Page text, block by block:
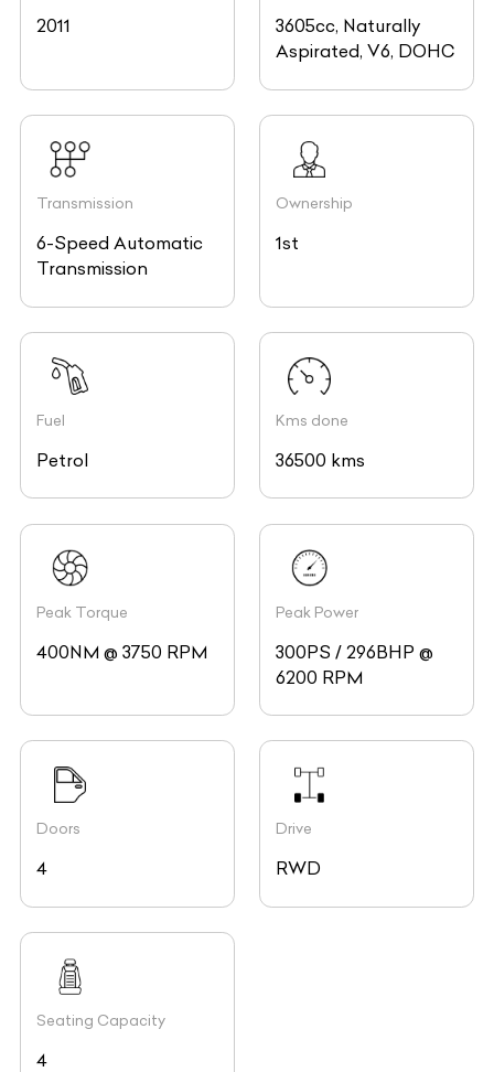
2011
3605cc, Naturally
Aspirated, V6, DOHC
Transmission
6-Speed Automatic
Transmission
Ownership
1st
Fuel
Petrol
Kms done
36500 kms
Peak Torque
400NM @ 3750 RPM
Peak Power
300PS / 296BHP @
6200 RPM
Doors
4
Drive
RWD
Seating Capacity
4